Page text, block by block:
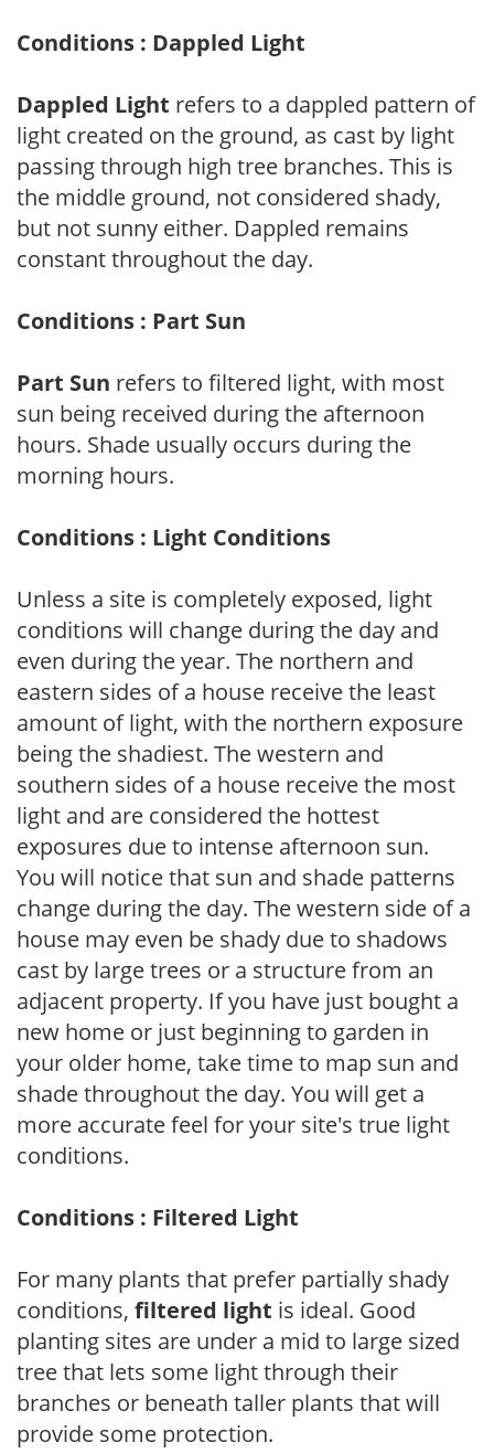
Conditions : Dappled Light
Dappled Light refers to a dappled pattern of
light created on the ground, as cast by light
passing through high tree branches. This is
the middle ground, not considered shady,
but not sunny either. Dappled remains
constant throughout the day.
Conditions : Part Sun
Part Sun refers to filtered light, with most
sun being received during the afternoon
hours. Shade usually occurs during the
morning hours.
Conditions : Light Conditions
Unless a site is completely exposed, light
conditions will change during the day and
even during the year. The northern and
eastern sides of a house receive the least
amount of light, with the northern exposure
being the shadiest. The western and
southern sides of a house receive the most
light and are considered the hottest
exposures due to intense afternoon sun.
You will notice that sun and shade patterns
change during the day. The western side of a
house may even be shady due to shadows
cast by large trees or a structure from an
adjacent property. If you have just bought a
new home or just beginning to garden in
your older home, take time to map sun and
shade throughout the day. You will get a
more accurate feel for your site's true light
conditions.
Conditions : Filtered Light
For many plants that prefer partially shady
conditions, filtered light is ideal. Good
planting sites are under a mid to large sized
tree that lets some light through their
branches or beneath taller plants that will
provide some protection.